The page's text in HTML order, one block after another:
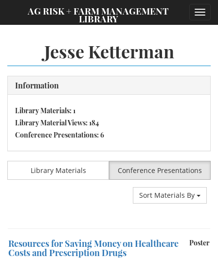
AG RISK + FARM MANAGEMENT
LIBRARY
Jesse Ketterman
Information
Library Materials: 1
Library Material Views: 184
Conference Presentations: 6
Library Materials Conference Presentations
Sort Materials By
Poster
Resources for Saving Money on Healthcare
Costs and Prescription Drugs